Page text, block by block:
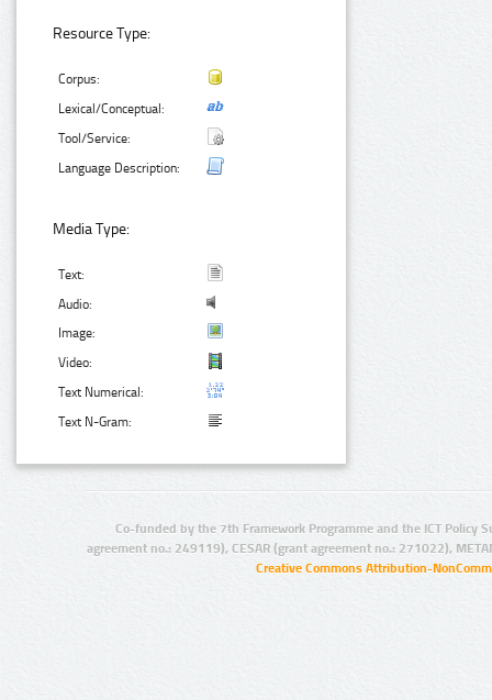
Resource Type:
Corpus:
Lexical/Conceptual:
Tool/Service:
Language Description:
Media Type:
Text:
Audio:
Image:
Video:
Text Numerical:
Text N-Gram:
Co-funded by the 7th Framework Programme and the ICT Policy
agreement no.: 249119), CESAR (grant agreement no.: 271022),
Creative Commons Attribution-